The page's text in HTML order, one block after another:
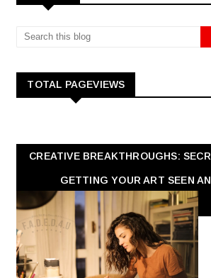
TOTAL PAGEVIEWS
CREATIVE BREAKTHROUGHS:
GETTING YOUR ART SEEN
APPRECIATED